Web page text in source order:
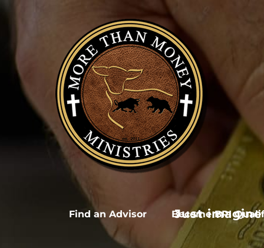
Find an Advisor Become BRI
Just